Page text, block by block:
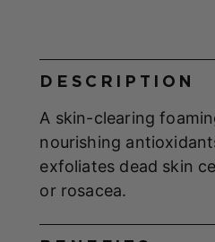
DESCRIPTION
A skin-clearing
nourishing
exfoliates dead skin
or rosacea.